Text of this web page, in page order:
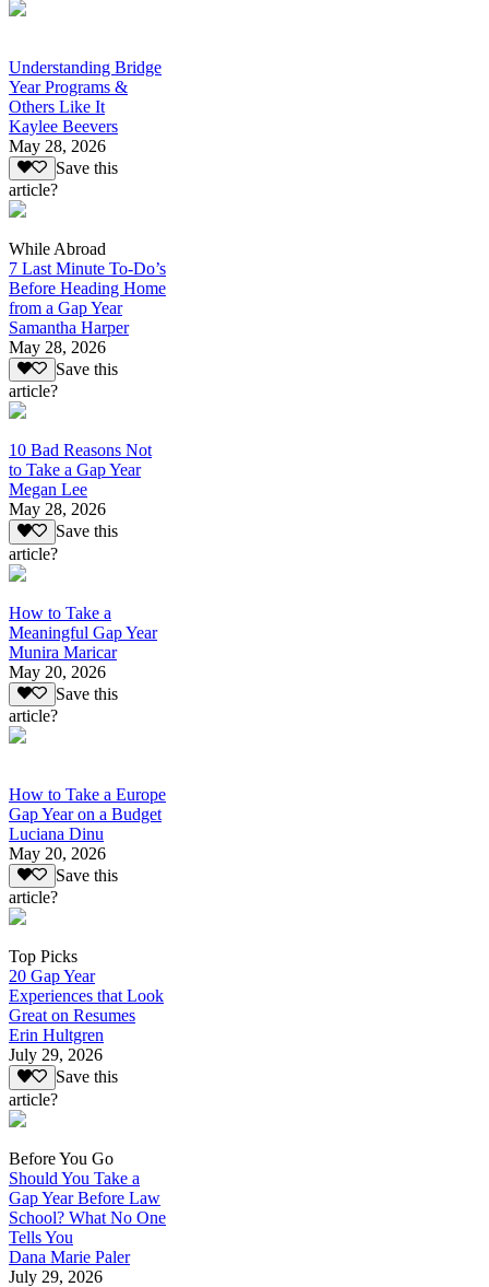
Understanding Bridge
Year Programs &
Others Like It
Kaylee Beevers
May 28, 2026
Save this
article?
While Abroad
7 Last Minute To-Do’s
Before Heading Home
from a Gap Year
Samantha Harper
May 28, 2026
Save this
article?
10 Bad Reasons Not
to Take a Gap Year
Megan Lee
May 28, 2026
Save this
article?
How to Take a
Meaningful Gap Year
Munira Maricar
May 20, 2026
Save this
article?
How to Take a Europe
Gap Year on a Budget
Luciana Dinu
May 20, 2026
Save this
article?
Top Picks
20 Gap Year
Experiences that Look
Great on Resumes
Erin Hultgren
July 29, 2026
Save this
article?
Before You Go
Should You Take a
Gap Year Before Law
School? What No One
Tells You
Dana Marie Paler
July 29, 2026